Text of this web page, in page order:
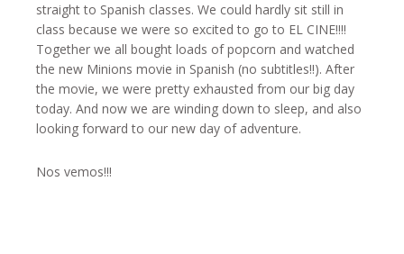
straight to Spanish classes. We could hardly sit still in
class because we were so excited to go to EL CINE!!!!
Together we all bought loads of popcorn and watched
the new Minions movie in Spanish (no subtitles!!). After
the movie, we were pretty exhausted from our big day
today. And now we are winding down to sleep, and also
looking forward to our new day of adventure.
Nos vemos!!!